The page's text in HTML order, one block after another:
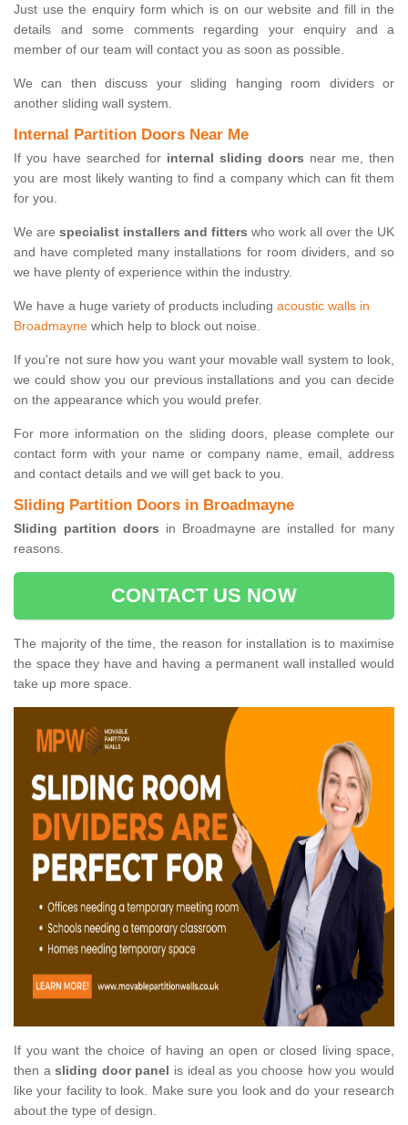
Just use the enquiry form which is on our website and fill in the
details and some comments regarding your enquiry and a
member of our team will contact you as soon as possible.
We can then discuss your sliding hanging room dividers or
another sliding wall system.
Internal Partition Doors Near Me
If you have searched for internal sliding doors near me, then
you are most likely wanting to find a company which can fit them
for you.
We are specialist installers and fitters who work all over the UK
and have completed many installations for room dividers, and so
we have plenty of experience within the industry.
We have a huge variety of products including acoustic walls in
Broadmayne which help to block out noise.
If you're not sure how you want your movable wall system to look,
we could show you our previous installations and you can decide
on the appearance which you would prefer.
For more information on the sliding doors, please complete our
contact form with your name or company name, email, address
and contact details and we will get back to you.
Sliding Partition Doors in Broadmayne
Sliding partition doors in Broadmayne are installed for many
reasons.
CONTACT US NOW
The majority of the time, the reason for installation is to maximise
the space they have and having a permanent wall installed would
take up more space.
If you want the choice of having an open or closed living space,
then asliding door panel is ideal as you choose how you would
like your facility to look. Make sure you look and do your research
about the type of design.